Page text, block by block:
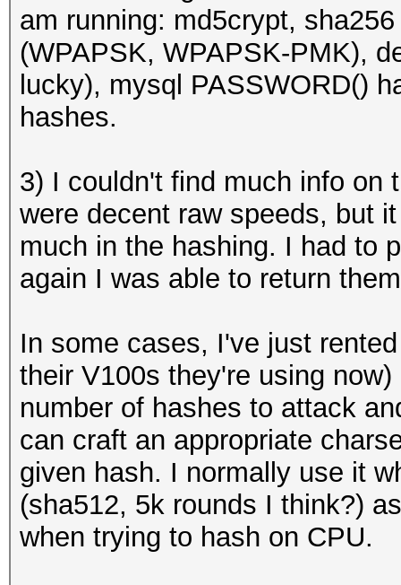
am running: md5crypt,
(WPAPSK, WPAPSK-PMK),
lucky), mysql PASSWORD()
hashes.
3) I couldn't find much info on
were decent raw speeds, but
much in the hashing. I had to
again I was able to return
In some cases, I've just
their V100s they're using
number of hashes to attack
can craft an appropriate
given hash. I normally use it
(sha512, 5k rounds I think?)
when trying to hash on CPU.